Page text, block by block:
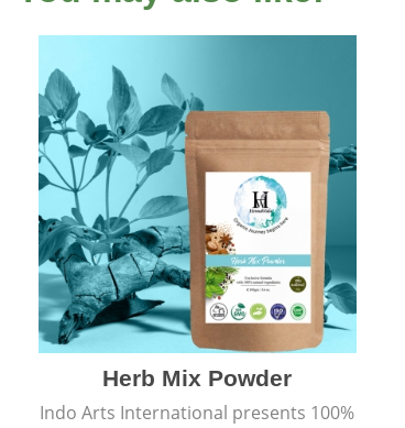
Herb Mix Powder
Indo Arts International presents 100%